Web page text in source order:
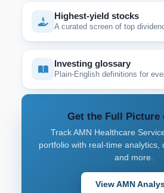
Highest-yield stocks
A curated screen of top
Investing glossary
Plain-English definitions for
Get the Full Picture
Track AMN Healthcare
portfolio with real-time analytics,
and more.
View AMN